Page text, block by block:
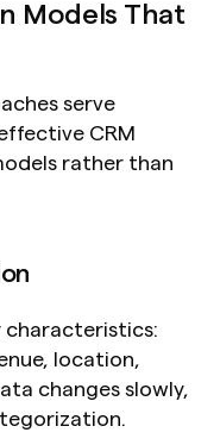
Models That
serve
CRM
rather than
characteristics:
location,
changes slowly,